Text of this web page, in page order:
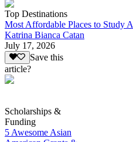
Top Destinations
Most Affordable Places to Study
Katrina Bianca Catan
July 17, 2026
Save this
article?
Scholarships &
Funding
5 Awesome Asian